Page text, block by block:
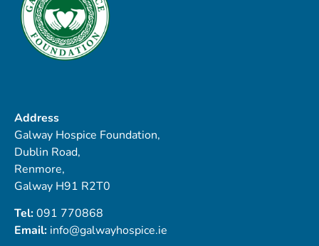
Address
Galway Hospice Foundation,
Dublin Road,
Renmore,
Galway H91 R2T0
Tel:091 770868
Email: info@galwayhospice.ie